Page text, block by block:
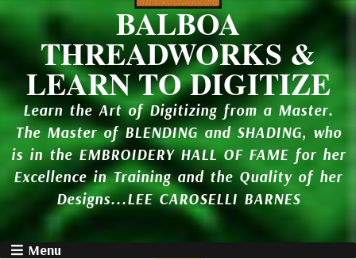
BALBOA
THREADWORKS &
LEARN TO DIGITIZE
Learn the Art of Digitizing from a Master.
The Master of BLENDING and SHADING, who
is in the EMBROIDERY HALL OF FAME for her
Excellence in Training and the Quality of her
Designs...LEE CAROSELLI BARNES
Menu